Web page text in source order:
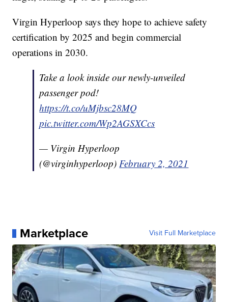
Virgin Hyperloop says they hope to achieve safety
certification by 2025 and begin commercial
operations in 2030.
Take a look inside our newly-unveiled
passenger pod!
https://t.co/uMjbsc28MQ
pic.twitter.com/Wp2AGSXCcs
— Virgin Hyperloop
(@virginhyperloop)February 2, 2021
Marketplace Visit Full Marketplace